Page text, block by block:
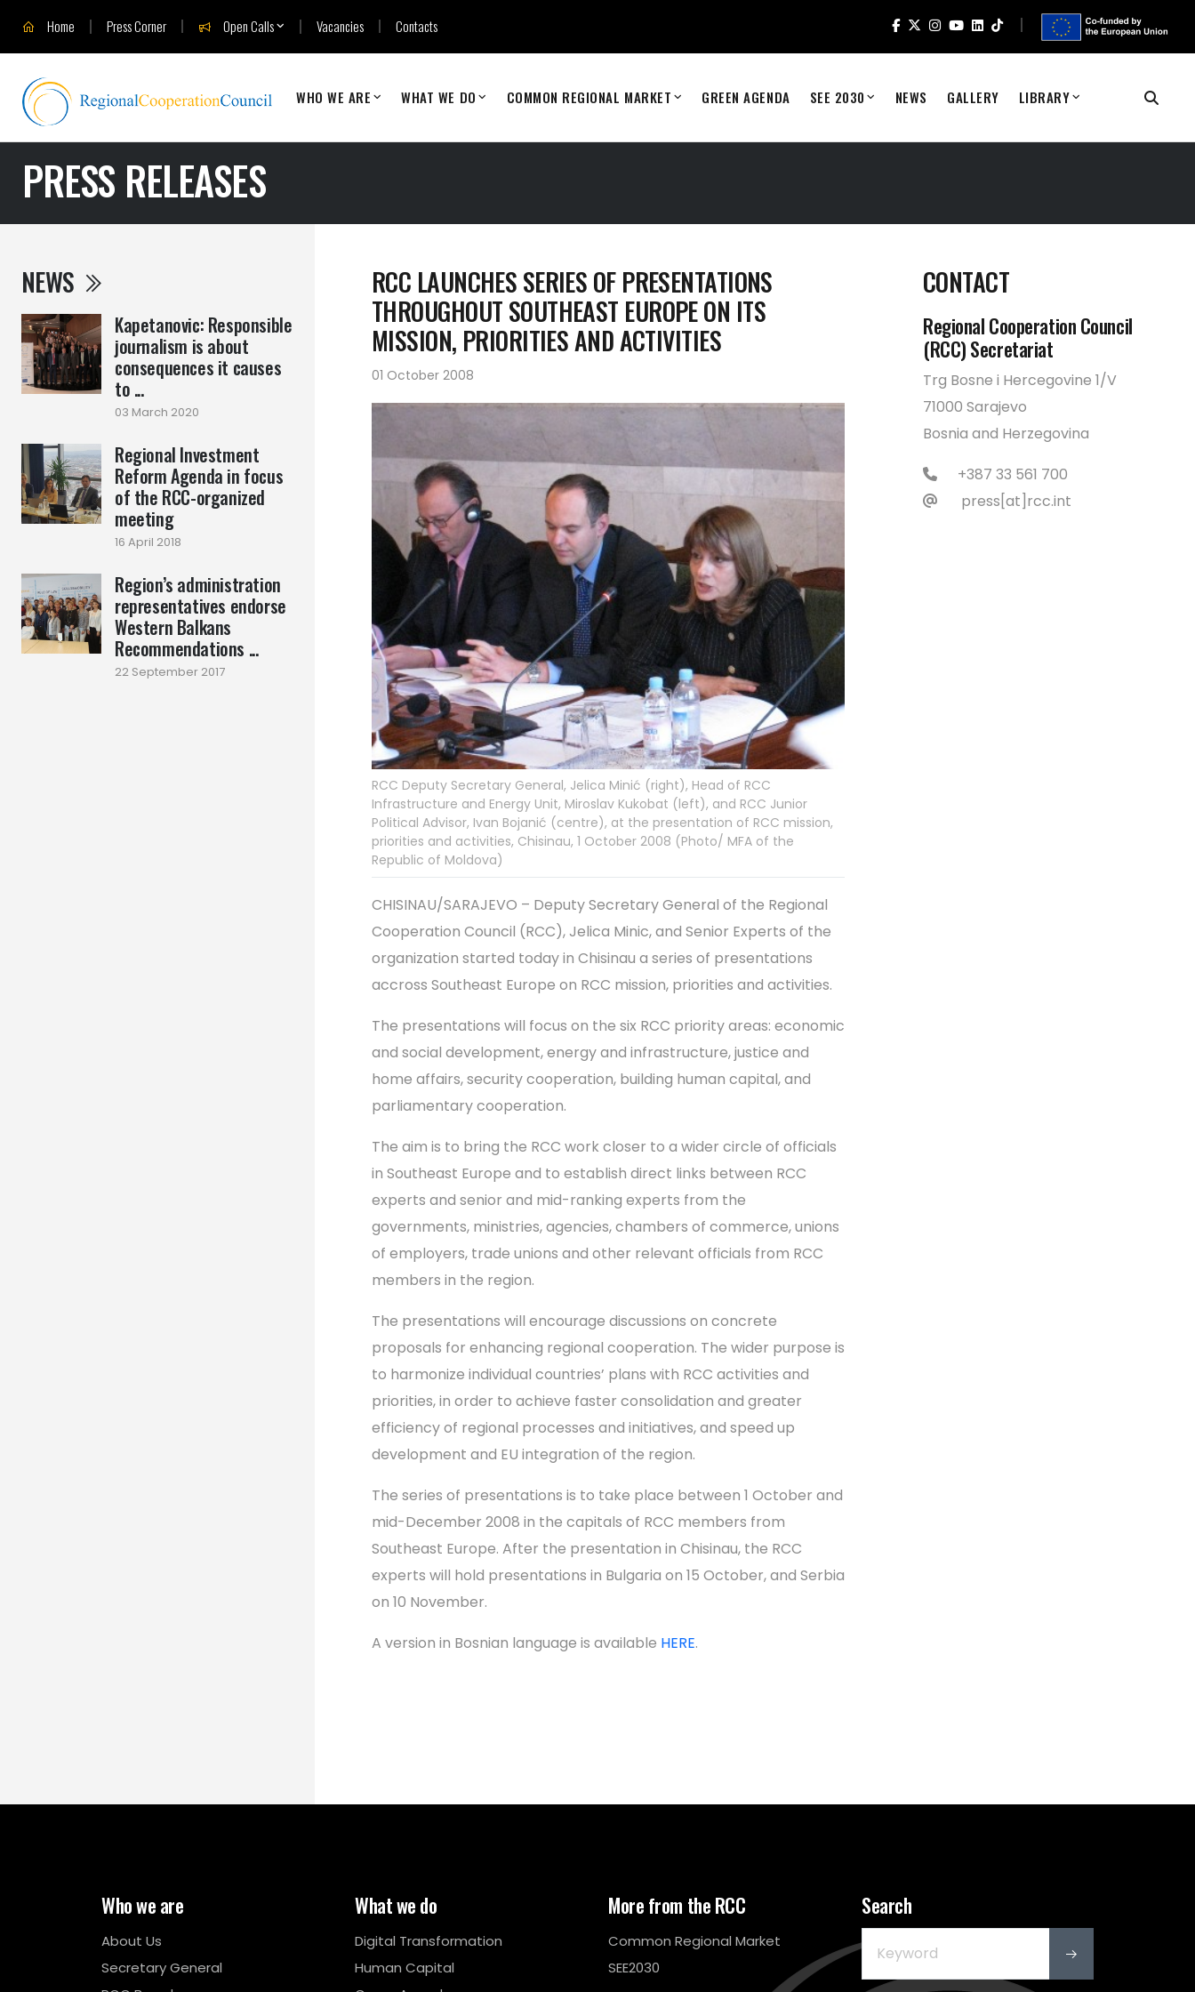
Home Press Corner Open Calls Vacancies Contacts
WHO WE ARE WHAT WE DO COMMON REGIONAL MARKET GREEN AGENDA SEE 2030 NEWS GALLERY LIBRARY
PRESS RELEASES
NEWS
Kapetanovic: Responsible
journalism is about
consequences it causes
to ...
03 March 2020
Regional Investment
Reform Agenda in focus
of the RCC-organized
meeting
16 April 2018
Region’s administration
representatives endorse
Western Balkans
Recommendations ...
22 September 2017
RCC LAUNCHES SERIES OF PRESENTATIONS
THROUGHOUT SOUTHEAST EUROPE ON ITS
MISSION, PRIORITIES AND ACTIVITIES
01 October 2008
RCC Deputy Secretary General, Jelica Minić (right), Head of RCC
Infrastructure and Energy Unit, Miroslav Kukobat (left), and RCC Junior
Political Advisor, Ivan Bojanić (centre), at the presentation of RCC mission,
priorities and activities, Chisinau, 1 October 2008 (Photo/ MFA of the
Republic of Moldova)
CHISINAU/SARAJEVO – Deputy Secretary General of the Regional
Cooperation Council (RCC), Jelica Minic, and Senior Experts of the
organization started today in Chisinau a series of presentations
accross Southeast Europe on RCC mission, priorities and activities.
The presentations will focus on the six RCC priority areas: economic
and social development, energy and infrastructure, justice and
home affairs, security cooperation, building human capital, and
parliamentary cooperation.
The aim is to bring the RCC work closer to a wider circle of officials
in Southeast Europe and to establish direct links between RCC
experts and senior and mid-ranking experts from the
governments, ministries, agencies, chambers of commerce, unions
of employers, trade unions and other relevant officials from RCC
members in the region.
The presentations will encourage discussions on concrete
proposals for enhancing regional cooperation. The wider purpose is
to harmonize individual countries’ plans with RCC activities and
priorities, in order to achieve faster consolidation and greater
efficiency of regional processes and initiatives, and speed up
development and EU integration of the region.
The series of presentations is to take place between 1 October and
mid-December 2008 in the capitals of RCC members from
Southeast Europe. After the presentation in Chisinau, the RCC
experts will hold presentations in Bulgaria on 15 October, and Serbia
on 10 November.
A version in Bosnian language is available HERE.
CONTACT
Regional Cooperation Council
(RCC) Secretariat
Trg Bosne i Hercegovine 1/V
71000 Sarajevo
Bosnia and Herzegovina
+387 33 561 700
press[at]rcc.int
Who we are
About Us
Secretary General
What we do
Digital Transformation
Human Capital
More from the RCC
Common Regional Market
SEE2030
Search